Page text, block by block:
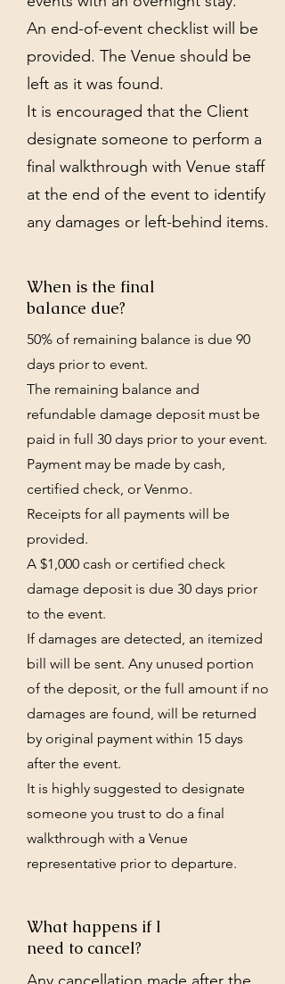
An end-of-event checklist will be
provided. The Venue should be
left as it was found.
It is encouraged that the Client
designate someone to perform a
final walkthrough with Venue staff
at the end of the event to identify
any damages or left-behind items.
When is the final
balance due?
50% of remaining balance is due 90
days prior to event.
The remaining balance and
refundable damage deposit must be
paid in full 30 days prior to your event.
Payment may be made by cash,
certified check, or Venmo.
Receipts for all payments will be
provided.
A $1,000 cash or certified check
damage deposit is due 30 days prior
to the event.
If damages are detected, an itemized
bill will be sent. Any unused portion
of the deposit, or the full amount if no
damages are found, will be returned
by original payment within 15 days
after the event.
It is highly suggested to designate
someone you trust to do a final
walkthrough with a Venue
representative prior to departure.
What happens if I
need to cancel?